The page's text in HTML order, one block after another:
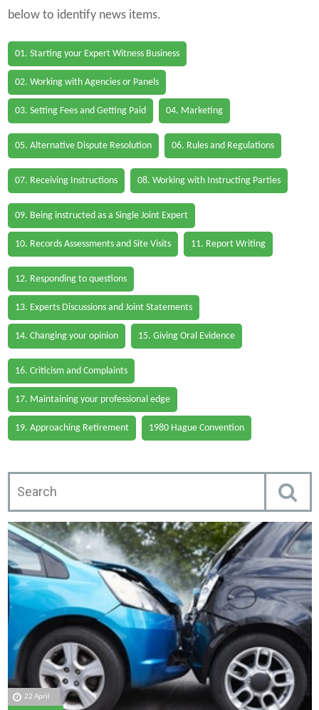
below to identify news items.
01. Starting your Expert Witness Business
02. Working with Agencies or Panels
03. Setting Fees and Getting Paid 04. Marketing
05. Alternative Dispute Resolution 06. Rules and Regulations
07. Receiving Instructions 08. Working with Instructing Parties
09. Being instructed as a Single Joint Expert
10. Records Assessments and Site Visits 11. Report Writing
12. Responding to questions
13. Experts Discussions and Joint Statements
14. Changing your opinion 15. Giving Oral Evidence
16. Criticism and Complaints
17. Maintaining your professional edge
19. Approaching Retirement 1980 Hague Convention
22 April